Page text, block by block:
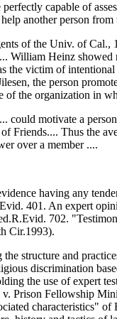
capable of
another person
of the Univ. of
William Heinz
the victim of
the person
the organization in
could motivate a
Friends.... Thus the
over a member ....
having any
401. An expert
702.
Cir.1993).
the structure and
discrimination
the use of expert
Prison Fellowship
characteristics"